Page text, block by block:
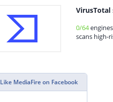
VirusTotal
0/64
scans high-
Like MediaFire on Facebook